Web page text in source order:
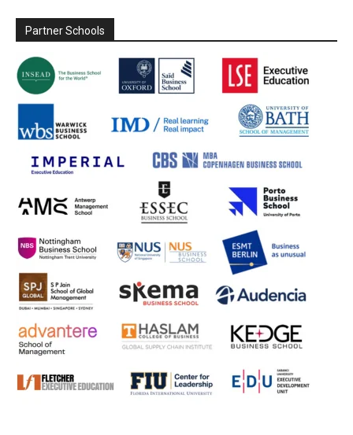
Partner Schools